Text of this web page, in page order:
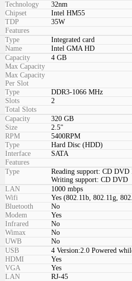
Technology
32nm
Chipset
Intel HM55
TDP
35W
Features
Type
Integrated card
Name
Intel GMA HD
Capacity
4 GB
Max Capacity
Max Capacity
Per Slot
Type
DDR3-1066 MHz
Slots
2
Total Slots
Capacity
320 GB
Size
2.5"
RPM
5400RPM
Type
Hard Disc (HDD)
Interface
SATA
Features
Type
Reading support: CD DVD
Writing support: CD DVD
LAN
1000 mbps
Wifi
Yes (802.11b, 802.11g,
Bluetooth
No
Modem
Yes
Infrared
No
Wimax
No
UWB
No
USB
4 Version:2.0 Powered
HDMI
Yes
VGA
Yes
LAN
RJ-45